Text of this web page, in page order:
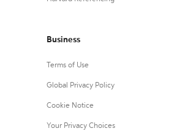
Business
Terms of Use
Global Privacy Policy
Cookie Notice
Your Privacy Choices